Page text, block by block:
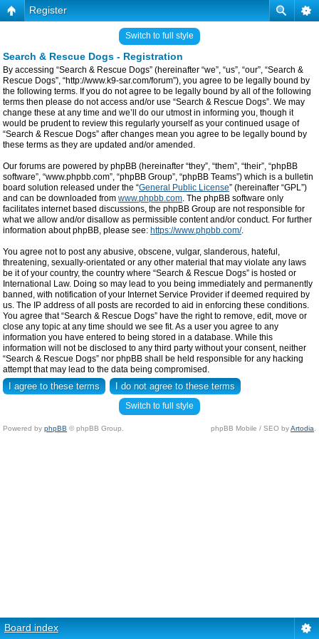
Register
Switch to full style
Search & Rescue Dogs - Registration
By accessing “Search & Rescue Dogs” (hereinafter “we”, “us”, “our”, “Search &
Rescue Dogs”, “http://www.k9-sar.com/forum”), you agree to be legally bound by
the following terms. If you do not agree to be legally bound by all of the following
terms then please do not access and/or use “Search & Rescue Dogs”. We may
change these at any time and we’ll do our utmost in informing you, though it
would be prudent to review this regularly yourself as your continued usage of
“Search & Rescue Dogs” after changes mean you agree to be legally bound by
these terms as they are updated and/or amended.
Our forums are powered by phpBB (hereinafter “they”, “them”, “their”, “phpBB
software”, “www.phpbb.com”, “phpBB Group”, “phpBB Teams”) which is a bulletin
board solution released under the “General Public License” (hereinafter “GPL”)
and can be downloaded from www.phpbb.com. The phpBB software only
facilitates internet based discussions, the phpBB Group are not responsible for
what we allow and/or disallow as permissible content and/or conduct. For further
information about phpBB, please see: https://www.phpbb.com/.
You agree not to post any abusive, obscene, vulgar, slanderous, hateful,
threatening, sexually-orientated or any other material that may violate any laws
be it of your country, the country where “Search & Rescue Dogs” is hosted or
International Law. Doing so may lead to you being immediately and permanently
banned, with notification of your Internet Service Provider if deemed required by
us. The IP address of all posts are recorded to aid in enforcing these conditions.
You agree that “Search & Rescue Dogs” have the right to remove, edit, move or
close any topic at any time should we see fit. As a user you agree to any
information you have entered to being stored in a database. While this
information will not be disclosed to any third party without your consent, neither
“Search & Rescue Dogs” nor phpBB shall be held responsible for any hacking
attempt that may lead to the data being compromised.
Switch to full style
Powered by phpBB © phpBB Group. phpBB Mobile / SEO byArtodia
Board index